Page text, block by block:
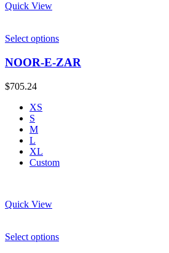
Quick View
Select options
NOOR-E-ZAR
$705.24
XS
S
M
L
XL
Custom
Quick View
Select options